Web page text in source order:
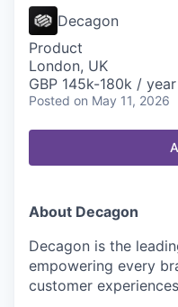
Decagon
Product
London, UK
GBP 145k-180k /
Posted on May 11, 2026
About Decagon
Decagon is the
empowering every
customer